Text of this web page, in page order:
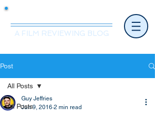
A FILM REVIEWING BLOG
Post
All Posts
All Posts
Guy Jeffries
Jun 9, 2016 2 min read